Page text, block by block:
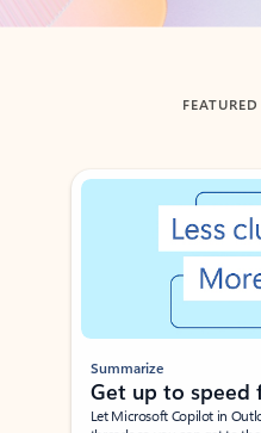
Showing slide 1 of 3
Summarize
Get up to speed
Let Microsoft Copilot in